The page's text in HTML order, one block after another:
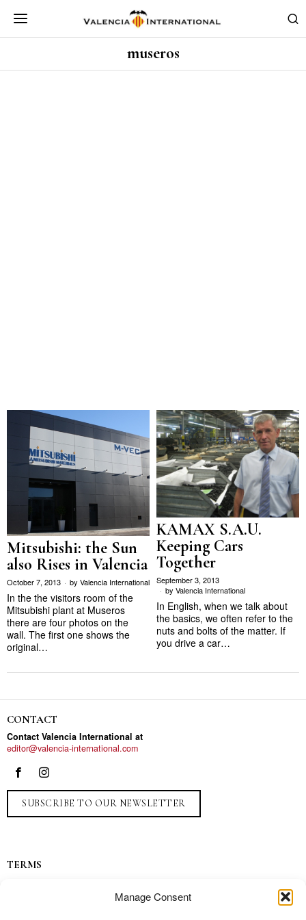
Manage Consent
museros
Mitsubishi: the Sun
also Rises in Valencia
October 7, 2013 by Valencia International
In the the visitors room of the
Mitsubishi plant at Museros
there are four photos on the
wall. The first one shows the
original…
KAMAX S.A.U.
Keeping Cars
Together
September 3, 2013
by Valencia International
In English, when we talk about
the basics, we often refer to the
nuts and bolts of the matter. If
you drive a car…
CONTACT
Contact Valencia International at
editor@valencia-international.com
SUBSCRIBE TO OUR NEWSLETTER
TERMS